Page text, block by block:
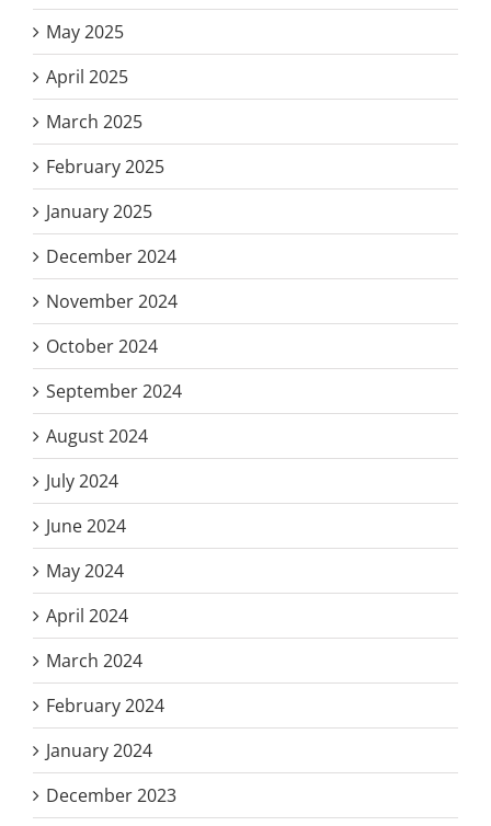
May 2025
April 2025
March 2025
February 2025
January 2025
December 2024
November 2024
October 2024
September 2024
August 2024
July 2024
June 2024
May 2024
April 2024
March 2024
February 2024
January 2024
December 2023